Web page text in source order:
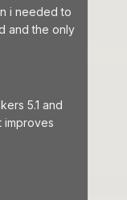
i needed to
and the only
5.1 and
improves